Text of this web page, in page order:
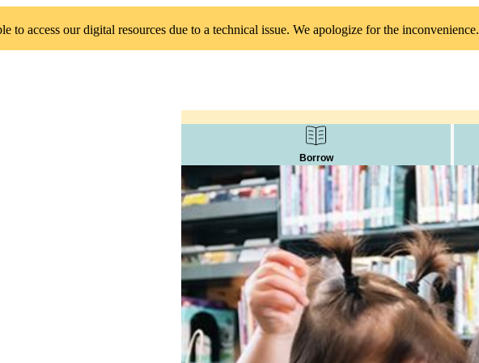
to access our digital resources due to a technical issue. We apologize for the inconvenience.
Borrow